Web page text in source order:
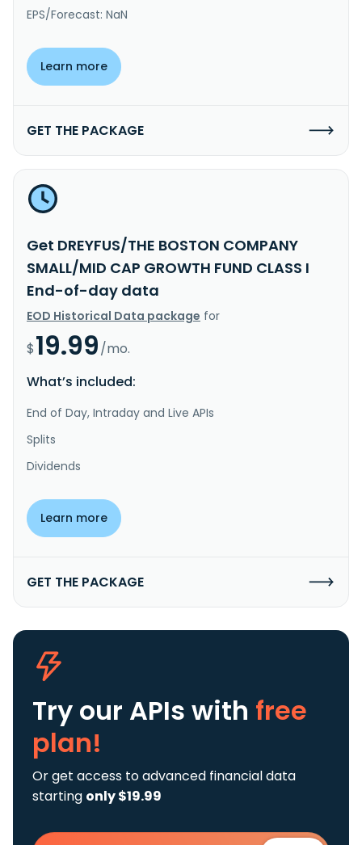
EPS/Forecast: NaN
Learn more
GET THE PACKAGE
Get DREYFUS/THE BOSTON COMPANY
SMALL/MID CAP GROWTH FUND CLASS I
End-of-day data
EOD Historical Data package for
$19.99/mo.
What’s included:
End of Day, Intraday and Live APIs
Splits
Dividends
Learn more
GET THE PACKAGE
Try our APIs with free
plan!
Or get access to advanced financial data
starting only $19.99